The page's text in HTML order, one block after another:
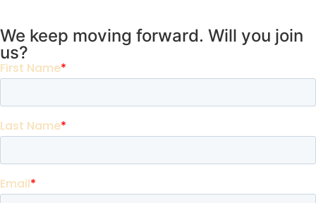
We keep moving forward. Will you join
us?